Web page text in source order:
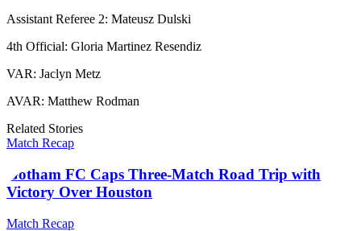
Assistant Referee 2: Mateusz Dulski
4th Official: Gloria Martinez Resendiz
VAR: Jaclyn Metz
AVAR: Matthew Rodman
Related Stories
Match Recap
Gotham FC Caps Three-Match Road Trip with
Victory Over Houston
Match Recap